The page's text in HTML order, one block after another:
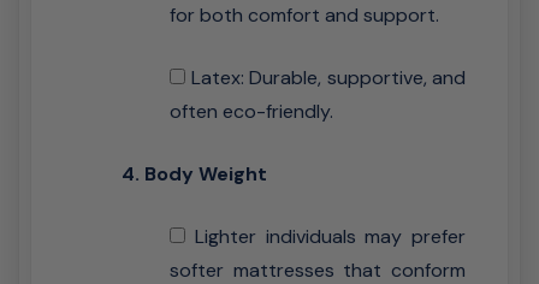
for both comfort and support.
Latex: Durable, supportive, and
often eco-friendly.
4. Body Weight
Lighter individuals may prefer
softer mattresses that conform